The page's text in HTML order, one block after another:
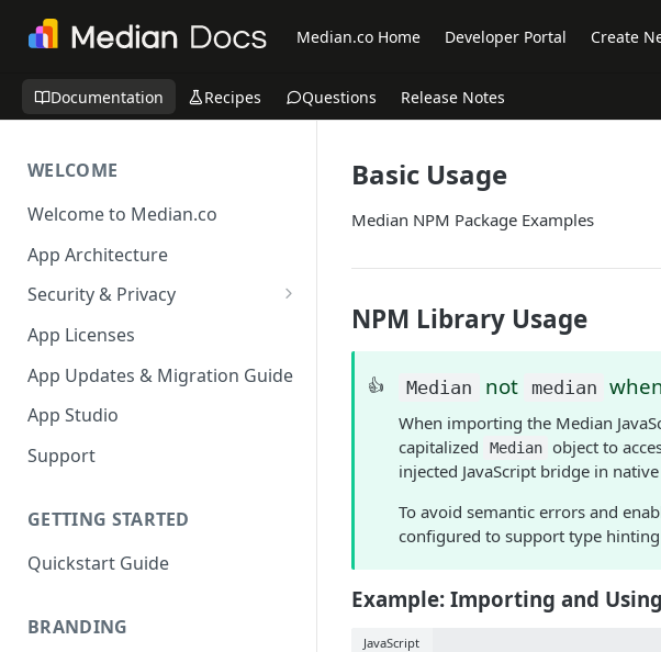
Median.co Home Developer Portal Create
Documentation Recipes Questions Release Notes
WELCOME
Welcome to Median.co
App Architecture
Security & Privacy
Reporting App Abuse and
Content Violations
App Licenses
App Updates & Migration Guide
App Studio
Support
GETTING STARTED
Quickstart Guide
BRANDING
Basic Usage
Median NPM Package Examples
NPM Library Usage
👍 Median not median
When importing the Median
capitalized
Median object to
injected JavaScript bridge in
To avoid semantic errors and
configured to support type
Example: Importing and
JavaScript